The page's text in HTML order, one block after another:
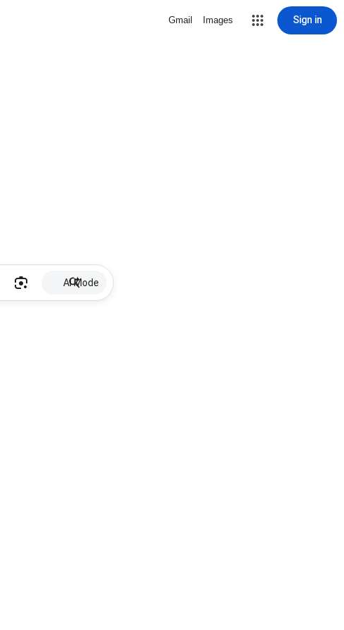
Gmail Images Sign in
AI Mode